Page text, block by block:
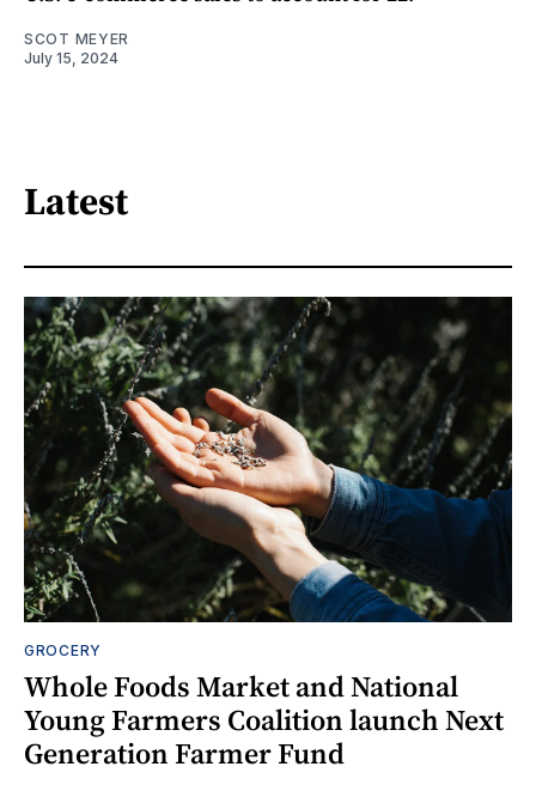
SCOT MEYER
July 15, 2024
Latest
GROCERY
Whole Foods Market and National
Young Farmers Coalition launch Next
Generation Farmer Fund